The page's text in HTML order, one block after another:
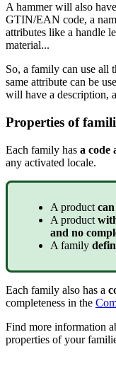
A hammer will also have
GTIN/EAN code, a
attributes like a handle
material...
So, a family can use all
same attribute can be
will have a description, a
Properties of
Each family has a code
any activated locale.
A product can
A product
and no
A family
Each family also has a
completeness in the
Find more information
properties of your